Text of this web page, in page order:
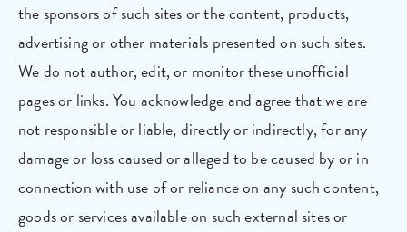
the sponsors of such sites or the content, products,
advertising or other materials presented on such sites.
We do not author, edit, or monitor these unofficial
pages or links. You acknowledge and agree that we are
not responsible or liable, directly or indirectly, for any
damage or loss caused or alleged to be caused by or in
connection with use of or reliance on any such content,
goods or services available on such external sites or